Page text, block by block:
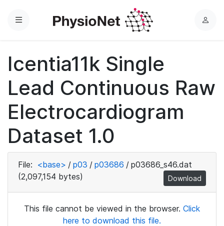
Menu
L
Icentia11k Single
Lead Continuous Raw
Electrocardiogram
Dataset 1.0
File: <base> / p03 / p03686 / p03686_s46.dat
(2,097,154 bytes)
Download
This file cannot be viewed in the browser. Click
here to download this file.